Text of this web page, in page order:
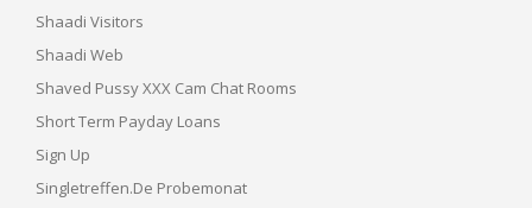
Shaadi Visitors
Shaadi Web
Shaved Pussy XXX Cam Chat Rooms
Short Term Payday Loans
Sign Up
Singletreffen.de Probemonat